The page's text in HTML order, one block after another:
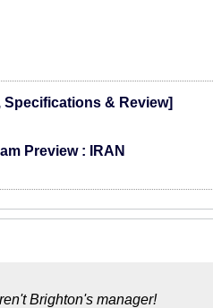
& Review]
Preview : IRAN
Brighton's manager!